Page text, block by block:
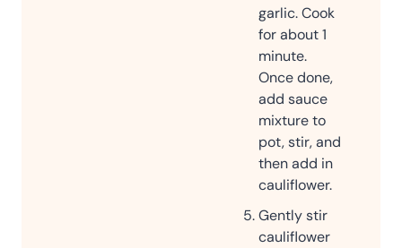
garlic. Cook
for about 1
minute.
Once done,
add sauce
mixture to
pot, stir, and
then add in
cauliflower.
Gently stir
cauliflower